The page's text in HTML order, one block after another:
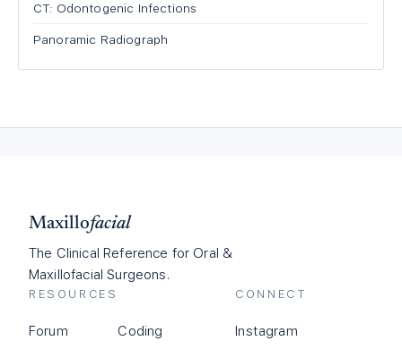
CT: Odontogenic Infections
Panoramic Radiograph
Maxillofacial
The Clinical Reference for Oral &
Maxillofacial Surgeons.
RESOURCES
Forum
Coding
CONNECT
Instagram